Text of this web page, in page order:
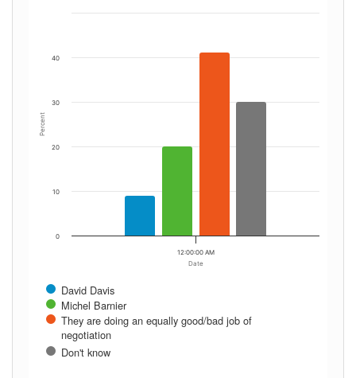
Date
Percent
David Davis
Michel Barnier
They are doing an equally good/bad job of
negotiation
Don't know
12:00:00 AM
0
10
20
30
40